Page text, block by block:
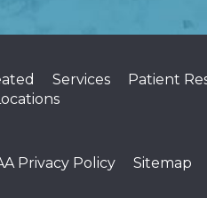
Services
Patient
Privacy Policy Sitemap